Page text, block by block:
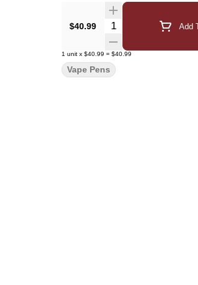
$40.99 Quantity Selector Add
1 unit x $40.99 = $40.99
Vape Pens